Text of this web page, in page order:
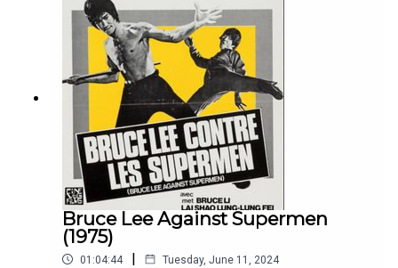
Bruce Lee Against Supermen
(1975)
01:04:44 | Tuesday, June 11, 2024